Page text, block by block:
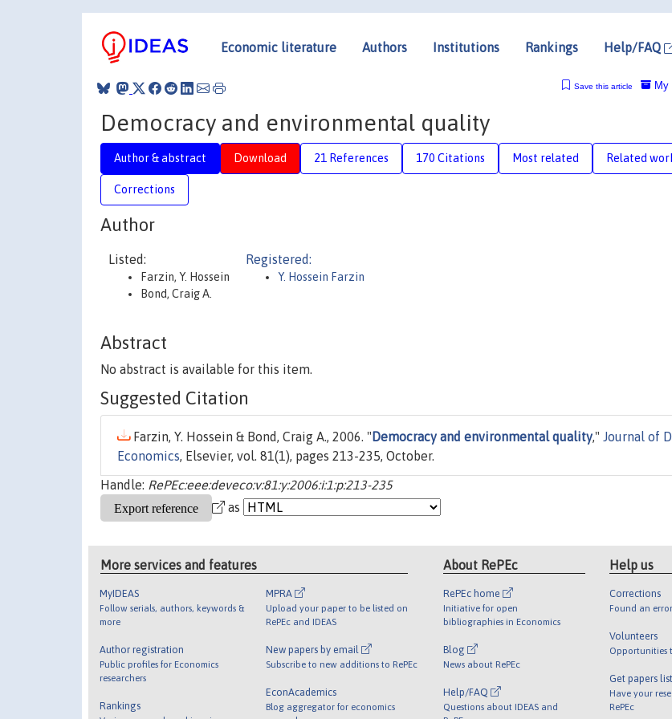
Economic literature Authors Institutions Rankings Help/FAQ
My
Save this article
Democracy and environmental quality
Author & abstract Download 21 References 170 Citations Most related Related
Corrections
Author
Listed:
Farzin, Y. Hossein
Bond, Craig A.
Registered:
Y. Hossein Farzin
Abstract
No abstract is available for this item.
Suggested Citation
Farzin, Y. Hossein & Bond, Craig A., 2006. " Democracy and environmental quality," Journal of
Economics, Elsevier, vol. 81(1), pages 213-235, October.
Handle: RePEc:eee:deveco:v:81:y:2006:i:1:p:213-235
as
More services and features
MyIDEAS
Follow serials, authors, keywords &
more
Author registration
Public profiles for Economics
researchers
Rankings
MPRA
Upload your paper to be listed on
RePEc and IDEAS
New papers by email
Subscribe to new additions to RePEc
EconAcademics
Blog aggregator for economics
About RePEc
RePEc home
Initiative for open
bibliographies in Economics
Blog
News about RePEc
Help/FAQ
Questions about IDEAS and
Help us
Corrections
Found an
Volunteers
Opportunities
Get papers
Have your
RePEc